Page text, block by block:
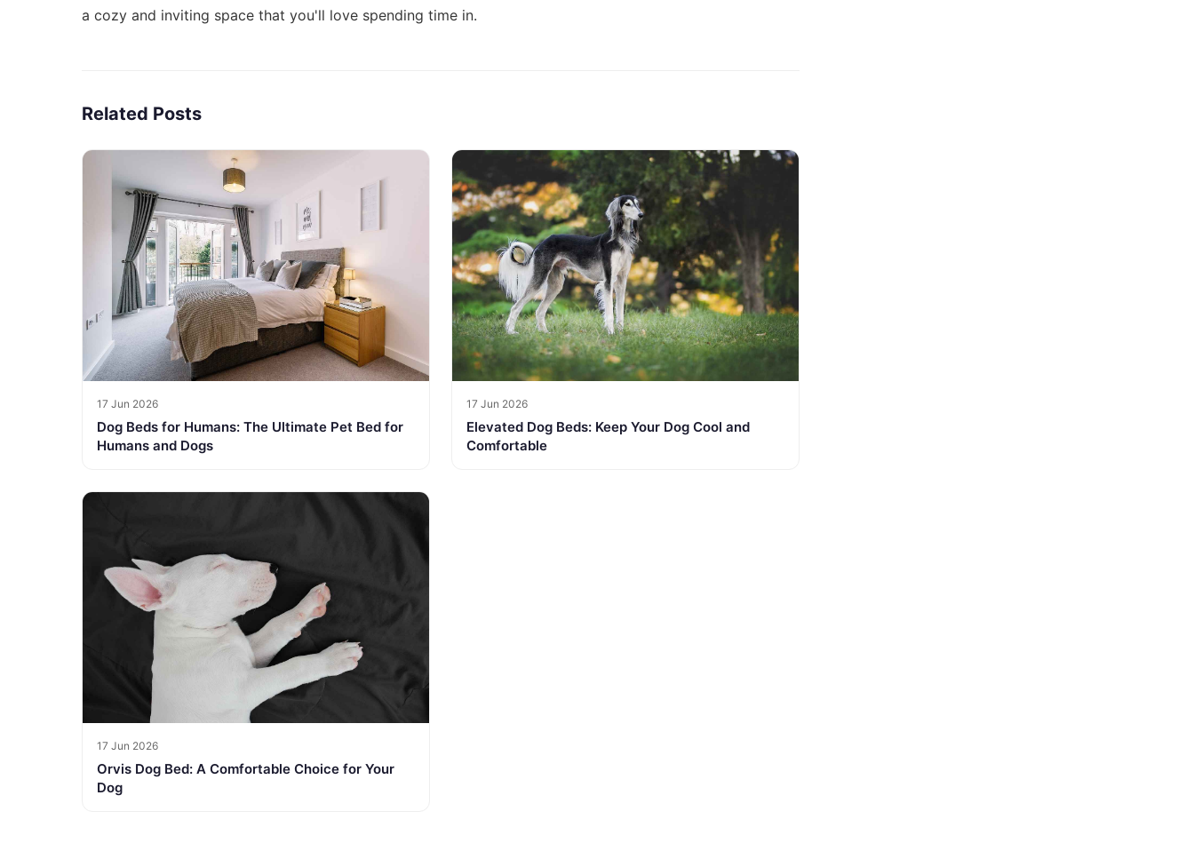
a cozy and inviting space that you'll love spending time in.
Related Posts
17 Jun 2026
Dog Beds for Humans: The Ultimate Pet Bed for
Humans and Dogs
17 Jun 2026
Elevated Dog Beds: Keep Your Dog Cool and
Comfortable
17 Jun 2026
Orvis Dog Bed: A Comfortable Choice for Your
Dog